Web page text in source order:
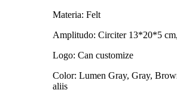
Materia: Felt
Amplitudo: Circiter 13*20*5
Logo: Can customize
Color: Lumen Gray, Gray,
aliis